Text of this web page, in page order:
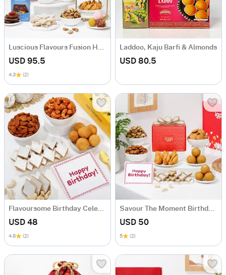
USD 95.5
4.3 (2)
Laddoo, Kaju Barfi & Almonds
USD 80.5
USD 48
4.8 (2)
USD 50
5 (2)